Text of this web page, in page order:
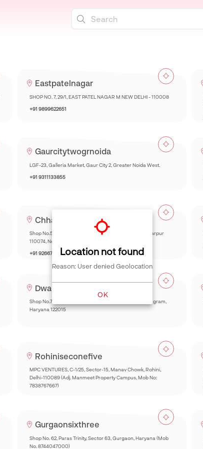
Eastpatelnagar
SHOP NO. 7, 29/1, EAST PATEL NAGAR M NEW DELHI - 110008
+91 9899622651
Gaurcitytwogrnoida
LGF-23, Galleria Market, Gaur City 2, Greater Noida West.
+91 9311133855
Chhatarpur
Shop No.5 Chhatarpur Mini Market Main Road, Chhatarpur
110074, New Delhi.
+91 9266732260
Dwarkaonezeronine
Shop No.73, Market, Huda, Sector 22A, Sector 22, Gurugram,
Haryana 122015
Rohiniseconefive
MPC VENTURES, C-1/25, Sector-15, Manav Chowk, Rohini,
Delhi-110089 (Adj. Manmeet Property Campus, Mob No:
7838767667)
Gurgaonsixthree
Shop No. 62, Paras Trinity, Sector 63, Gurgaon, Haryana (Mob
No. 8744047000)
Location not found
Reason: User denied Geolocation
OK